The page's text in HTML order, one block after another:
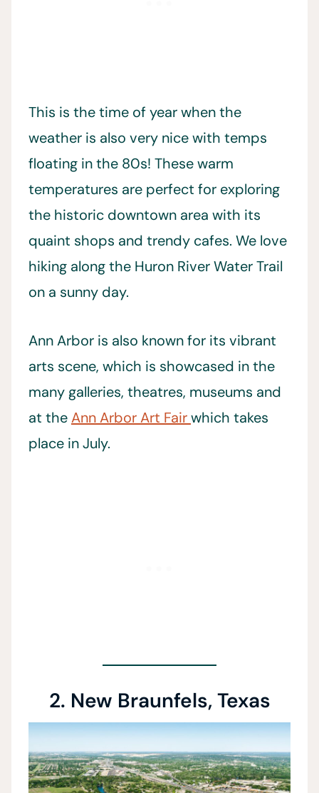
This is the time of year when the
weather is also very nice with temps
floating in the 80s! These warm
temperatures are perfect for exploring
the historic downtown area with its
quaint shops and trendy cafes. We love
hiking along the Huron River Water Trail
on a sunny day.
Ann Arbor is also known for its vibrant
arts scene, which is showcased in the
many galleries, theatres, museums and
at theAnn Arbor Art Fairwhich takes
place in July.
2. New Braunfels, Texas